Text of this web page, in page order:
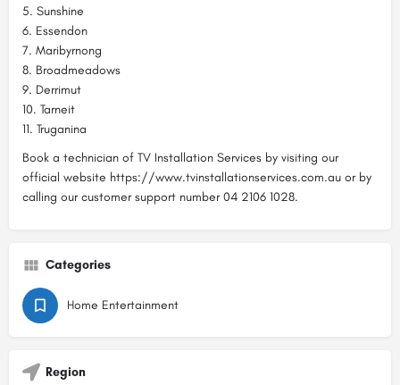
5. Sunshine
6. Essendon
7. Maribyrnong
8. Broadmeadows
9. Derrimut
10. Tarneit
11. Truganina
Book a technician of TV Installation Services by visiting our
official website https://www.tvinstallationservices.com.au or by
calling our customer support number 04 2106 1028.
Categories
Home Entertainment
Region